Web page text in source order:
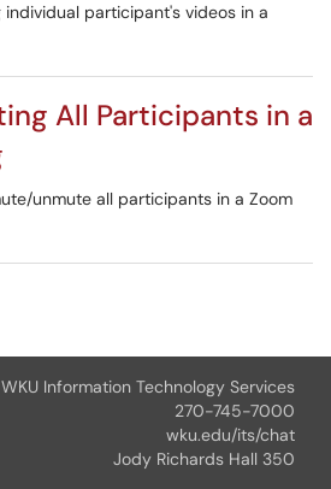
participant's videos in a
All Participants in a
unmute all participants in a Zoom
WKU Information Technology Services
270-745-7000
wku.edu/its/chat
Jody Richards Hall 350